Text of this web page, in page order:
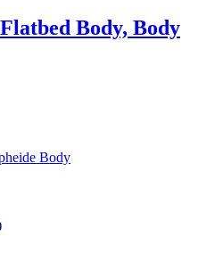
Body, Body
Body